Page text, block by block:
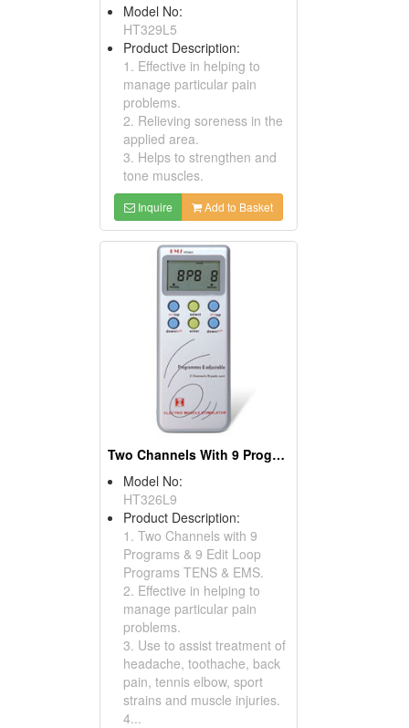
Model No:
HT329L5
Product Description:
1. Effective in helping to
manage particular pain
problems.
2. Relieving soreness in the
applied area.
3. Helps to strengthen and
tone muscles.
Inquire Add to Basket
Two Channels With 9 Programs TENS & EMS
Model No:
HT326L9
Product Description:
1. Two Channels with 9
Programs & 9 Edit Loop
Programs TENS & EMS.
2. Effective in helping to
manage particular pain
problems.
3. Use to assist treatment of
headache, toothache, back
pain, tennis elbow, sport
strains and muscle injuries.
4...